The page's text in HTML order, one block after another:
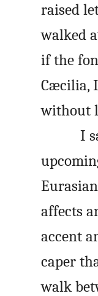
raised
walked
if the
Cæcilia,
without
I
affects
accent
caper
walk